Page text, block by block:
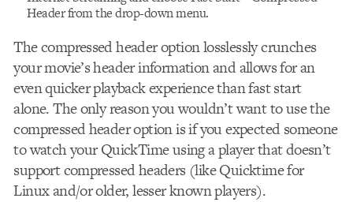
Header from the drop-down menu.
The compressed header option losslessly crunches
your movie’s header information and allows for an
even quicker playback experience than fast start
alone. The only reason you wouldn’t want to use the
compressed header option is if you expected someone
to watch your QuickTime using a player that doesn’t
support compressed headers (like Quicktime for
Linux and/or older, lesser known players).